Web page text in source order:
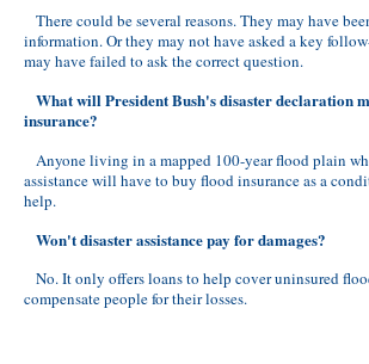
There could be several reasons. They may have
information. Or they may not have asked a key
may have failed to ask the correct question.
What will President Bush's disaster declaration
insurance?
Anyone living in a mapped 100-year flood plain
assistance will have to buy flood insurance as a
help.
Won't disaster assistance pay for damages?
No. It only offers loans to help cover uninsured
compensate people for their losses.